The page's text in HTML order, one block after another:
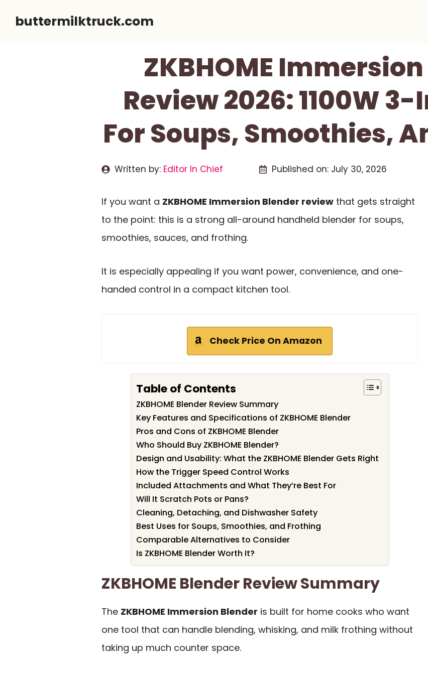
buttermilktruck.com
ZKBHOME
Review 2026: 1100W
For Soups, Smoothies,
Written by: Editor In Chief Published on: July 30, 2026
If you want a ZKBHOME Immersion Blender review that gets straight
to the point: this is a strong all-around handheld blender for soups,
smoothies, sauces, and frothing.
It is especially appealing if you want power, convenience, and one-
handed control in a compact kitchen tool.
Check Price On Amazon
Table of Contents
ZKBHOME Blender Review Summary
Key Features and Specifications of ZKBHOME Blender
Pros and Cons of ZKBHOME Blender
Who Should Buy ZKBHOME Blender?
Design and Usability: What the ZKBHOME Blender Gets Right
How the Trigger Speed Control Works
Included Attachments and What They’re Best For
Will It Scratch Pots or Pans?
Cleaning, Detaching, and Dishwasher Safety
Best Uses for Soups, Smoothies, and Frothing
Comparable Alternatives to Consider
Is ZKBHOME Blender Worth It?
ZKBHOME Blender Review Summary
The ZKBHOME Immersion Blender is built for home cooks who want
one tool that can handle blending, whisking, and milk frothing without
taking up much counter space.